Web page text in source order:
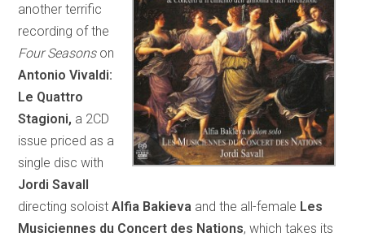
another terrific
recording of the
Four Seasonson
Antonio Vivaldi:
Le Quattro
Stagioni, a 2CD
issue priced as a
single disc with
Jordi Savall
directing soloistAlfia Bakieva and the all-female Les
Musiciennes du Concert des Nations, which takes its